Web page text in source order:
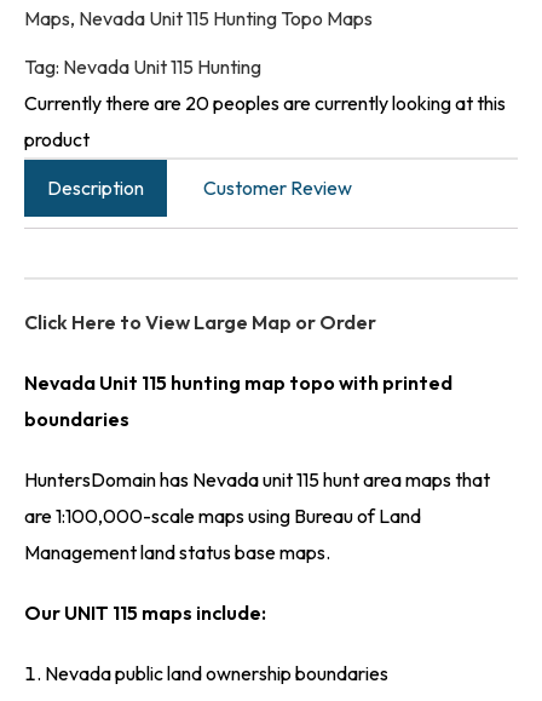
Maps, Nevada Unit 115 Hunting Topo Maps
Tag: Nevada Unit 115 Hunting
Currently there are 20 peoples are currently looking at this
product
Description
Customer Review
Click Here to View Large Map or Order
Nevada Unit 115 hunting map topo with printed
boundaries
HuntersDomain has Nevada unit 115 hunt area maps that
are 1:100,000-scale maps using Bureau of Land
Management land status base maps.
Our UNIT 115 maps include:
Nevada public land ownership boundaries